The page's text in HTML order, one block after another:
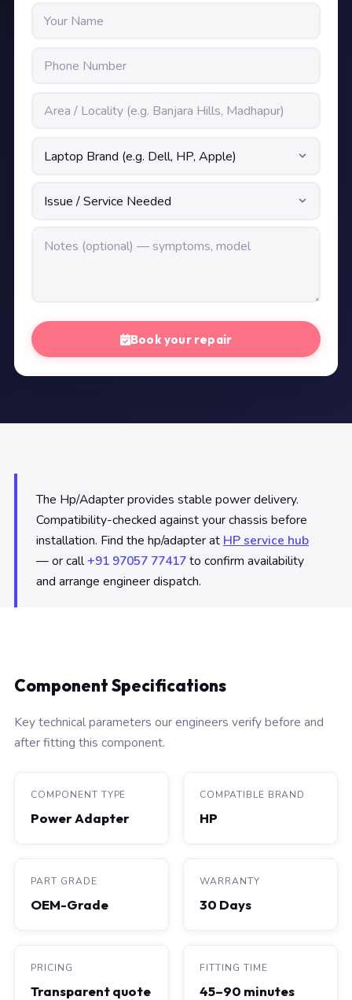
Book your repair
The Hp/Adapter provides stable power delivery.
Compatibility-checked against your chassis before
installation. Find the hp/adapter at HP service hub
— or call+91 97057 77417to confirm availability
and arrange engineer dispatch.
Component Specifications
Key technical parameters our engineers verify before and
after fitting this component.
COMPONENT TYPE
Power Adapter
COMPATIBLE BRAND
HP
PART GRADE
OEM-Grade
WARRANTY
30 Days
PRICING
Transparent quote
FITTING TIME
45–90 minutes